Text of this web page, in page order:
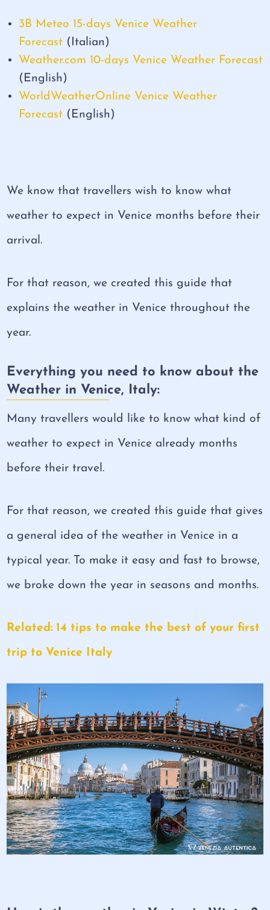
3B Meteo 15-days Venice Weather
Forecast (Italian)
Weather.com 10-days Venice Weather Forecast
(English)
WorldWeatherOnline Venice Weather
Forecast (English)
We know that travellers wish to know what
weather to expect in Venice months before their
arrival.
For that reason, we created this guide that
explains the weather in Venice throughout the
year.
Everything you need to know about the
Weather in Venice, Italy:
Many travellers would like to know what kind of
weather to expect in Venice already months
before their travel.
For that reason, we created this guide that gives
a general idea of the weather in Venice in a
typical year. To make it easy and fast to browse,
we broke down the year in seasons and months.
Related: 14 tips to make the best of your first
trip to Venice Italy